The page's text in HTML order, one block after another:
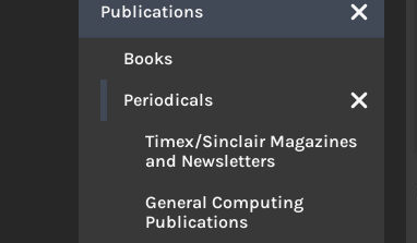
Publications
Books
Periodicals
Timex/Sinclair Magazines
and Newsletters
General Computing
Publications